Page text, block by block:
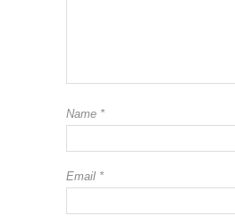
Name *
Email *